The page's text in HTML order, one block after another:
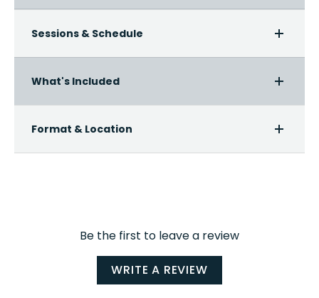
Sessions & Schedule
What's Included
Format & Location
Be the first to leave a review
WRITE A REVIEW